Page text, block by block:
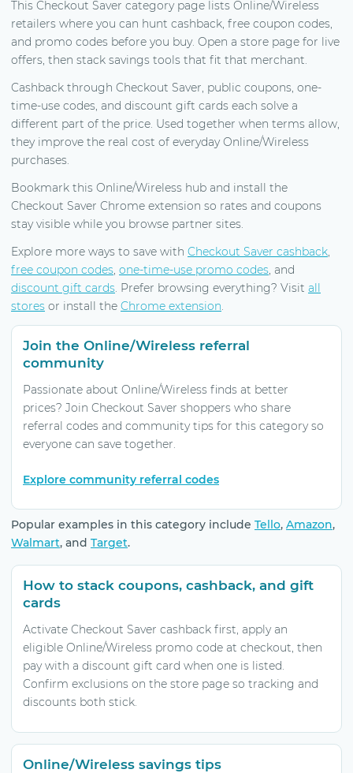
This Checkout Saver category page lists Online/Wireless
retailers where you can hunt cashback, free coupon codes,
and promo codes before you buy. Open a store page for live
offers, then stack savings tools that fit that merchant.
Cashback through Checkout Saver, public coupons, one-
time-use codes, and discount gift cards each solve a
different part of the price. Used together when terms allow,
they improve the real cost of everyday Online/Wireless
purchases.
Bookmark this Online/Wireless hub and install the
Checkout Saver Chrome extension so rates and coupons
stay visible while you browse partner sites.
Explore more ways to save with Checkout Saver cashback,
free coupon codes, one-time-use promo codes, and
discount gift cards. Prefer browsing everything? Visit all
stores or install the Chrome extension.
Join the Online/Wireless referral
community
Passionate about Online/Wireless finds at better
prices? Join Checkout Saver shoppers who share
referral codes and community tips for this category so
everyone can save together.
Explore community referral codes
Popular examples in this category include Tello, Amazon,
Walmart, and Target.
How to stack coupons, cashback, and gift
cards
Activate Checkout Saver cashback first, apply an
eligible Online/Wireless promo code at checkout, then
pay with a discount gift card when one is listed.
Confirm exclusions on the store page so tracking and
discounts both stick.
Online/Wireless savings tips